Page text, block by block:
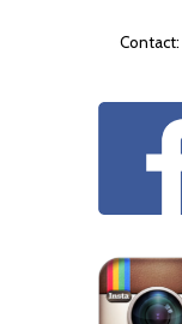
Contact: